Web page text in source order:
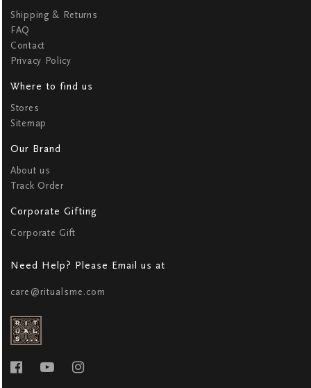
Shipping & Returns
FAQ
Contact
Privacy Policy
Where to find us
Stores
Sitemap
Our Brand
About us
Track Order
Corporate Gifting
Corporate Gift
Need Help? Please Email us at
care@ritualsme.com